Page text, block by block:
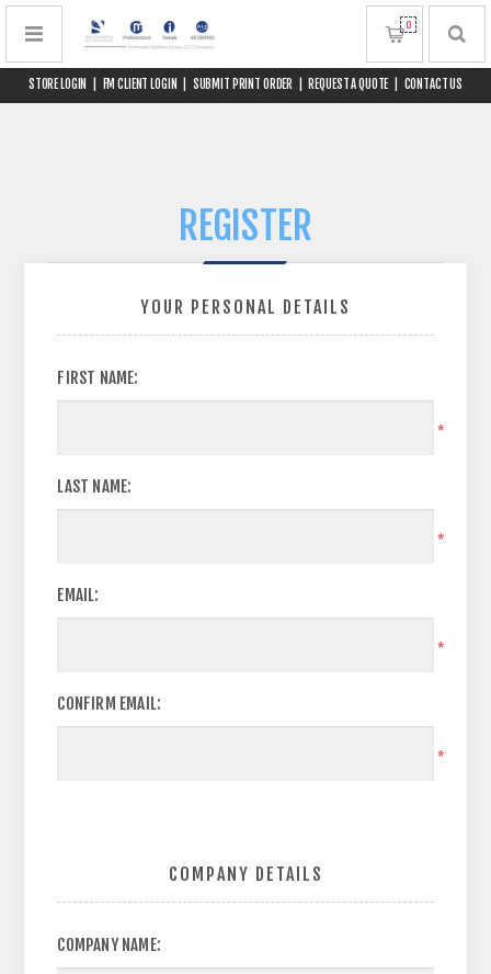
STORE LOGIN FM CLIENT LOGIN SUBMIT PRINT ORDER REQUEST A QUOTE CONTACT US
0
REGISTER
YOUR PERSONAL DETAILS
FIRST NAME:
*
LAST NAME:
*
EMAIL:
*
CONFIRM EMAIL:
*
COMPANY DETAILS
COMPANY NAME: